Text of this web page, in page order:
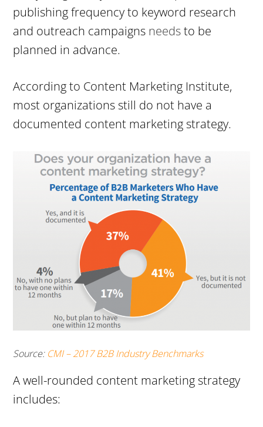
publishing frequency to keyword research
and outreach campaigns needsto be
planned in advance.
According to Content Marketing Institute,
most organizations still do not have a
documented content marketing strategy.
Source: CMI – 2017 B2B Industry Benchmarks
A well-rounded content marketing strategy
includes: